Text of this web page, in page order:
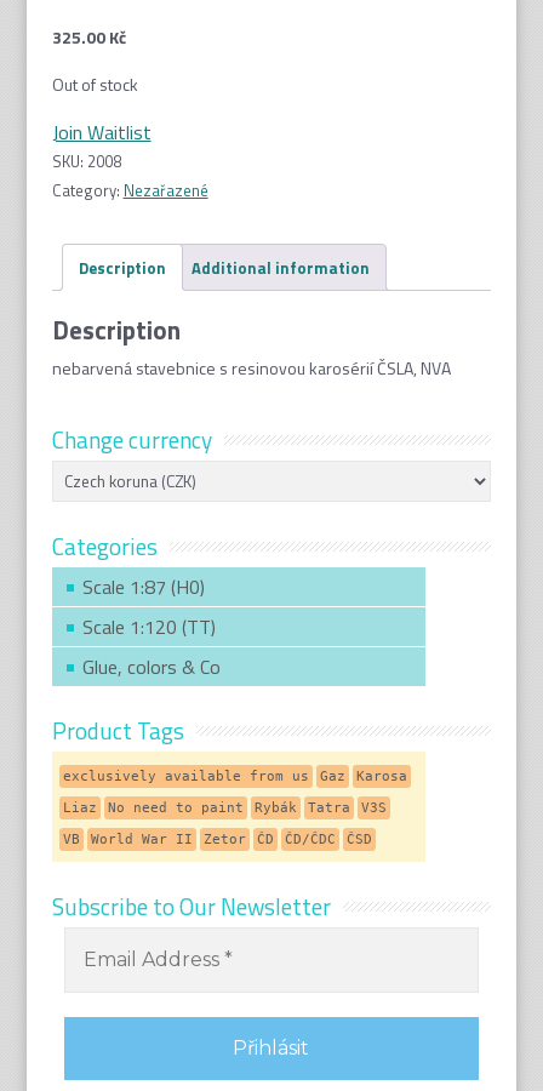
325.00Kč
Out of stock
Join Waitlist
SKU: 2008
Category: Nezařazené
Description Additional information
Description
nebarvená stavebnice s resinovou karosérií ČSLA, NVA
Change currency
Categories
Scale 1:87 (H0)
Scale 1:120 (TT)
Glue, colors & Co
Product Tags
exclusively available from us Gaz
Karosa
Liaz
No need to paint Rybák Tatra
V3S
VB
World War II Zetor ČD ČD/ČDC ČSD
Subscribe to Our Newsletter